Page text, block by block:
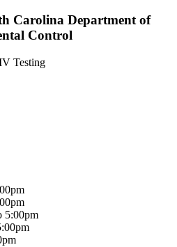
Carolina Department of
Control
Testing
5:00pm